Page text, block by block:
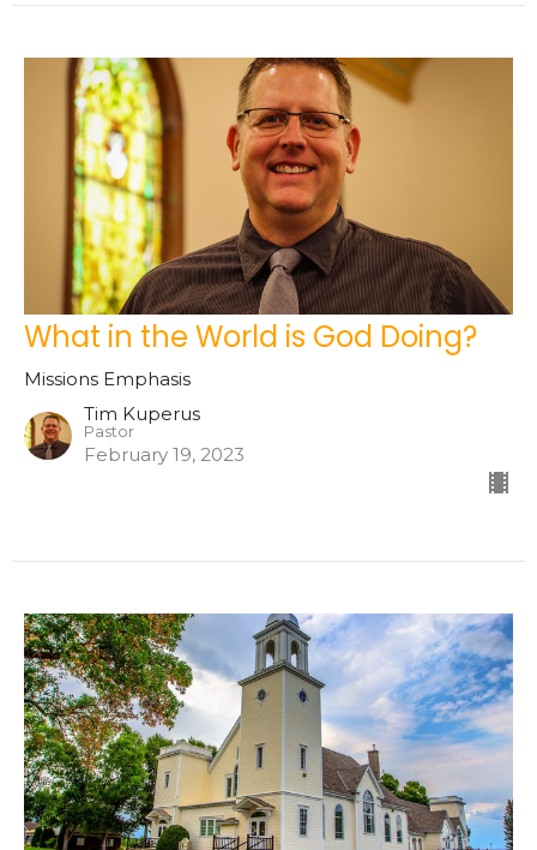
What in the World is God Doing?
Missions Emphasis
Tim Kuperus
Pastor
February 19, 2023